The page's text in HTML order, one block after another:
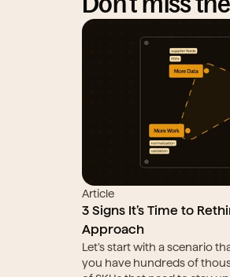
Article
3 Signs It’s Time to
Approach
Let’s start with a scenario
you have hundreds of